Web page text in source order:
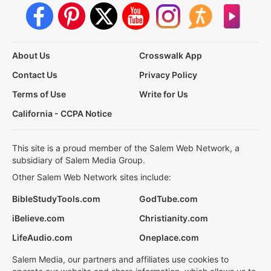
About Us
Crosswalk App
Contact Us
Privacy Policy
Terms of Use
Write for Us
California - CCPA Notice
This site is a proud member of the Salem Web Network, a
subsidiary of Salem Media Group.
Other Salem Web Network sites include:
BibleStudyTools.com
GodTube.com
iBelieve.com
Christianity.com
LifeAudio.com
Oneplace.com
Salem Media, our partners and affiliates use cookies to